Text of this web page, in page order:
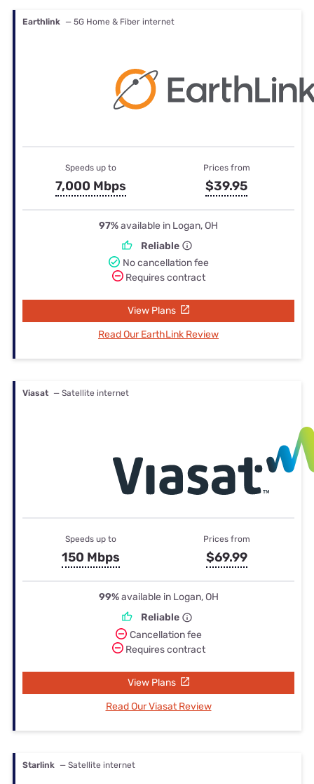
Earthlink — 5G Home & Fiber internet
Speeds up to
7,000 Mbps
Prices from
$39.95
97%available in Logan, OH
Reliable
No cancellation fee
Requires contract
View Plans
Read Our EarthLink Review
Viasat — Satellite internet
Speeds up to
150 Mbps
Prices from
$69.99
99%available in Logan, OH
Reliable
Cancellation fee
Requires contract
View Plans
Read Our Viasat Review
Starlink — Satellite internet